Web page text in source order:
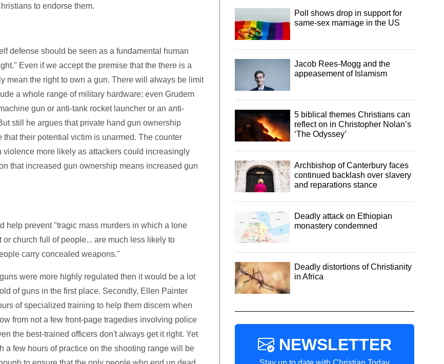
to endorse them.
defense should be seen as a fundamental human
Even if we accept the premise that the there is a
mean the right to own a gun. There will always be limit
a whole range of military hardware; even Grudem
gun or anti-tank rocket launcher or an anti-
still he argues that private hand gun ownership
their potential victim is unarmed. The counter
more likely as attackers could increasingly
that increased gun ownership means increased gun
help prevent "tragic mass murders in which a lone
church full of people... are much less likely to
carry concealed weapons."
were more highly regulated then it would be a lot
of guns in the first place. Secondly, Ellen Painter
of specialized training to help them discern when
from not a few front-page tragedies involving police
the best-trained officers don't always get it right. Yet
a few hours of practice on the shooting range will be
Poll shows drop in support for
same-sex marriage in the US
Jacob Rees-Mogg and the
appeasement of Islamism
5 biblical themes Christians can
reflect on in Christopher Nolan’s
‘The Odyssey’
Archbishop of Canterbury faces
continued backlash over slavery
and reparations stance
Deadly attack on Ethiopian
monastery condemned
Deadly distortions of Christianity
in Africa
NEWSLETTER